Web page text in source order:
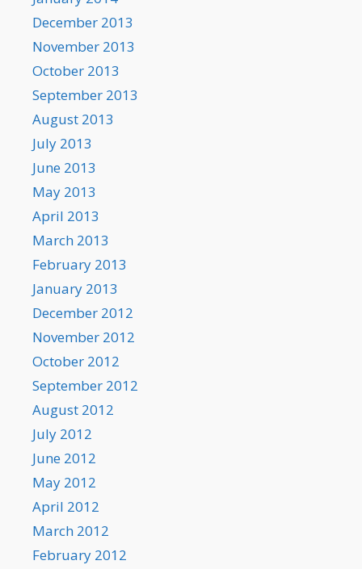
December 2013
November 2013
October 2013
September 2013
August 2013
July 2013
June 2013
May 2013
April 2013
March 2013
February 2013
January 2013
December 2012
November 2012
October 2012
September 2012
August 2012
July 2012
June 2012
May 2012
April 2012
March 2012
February 2012